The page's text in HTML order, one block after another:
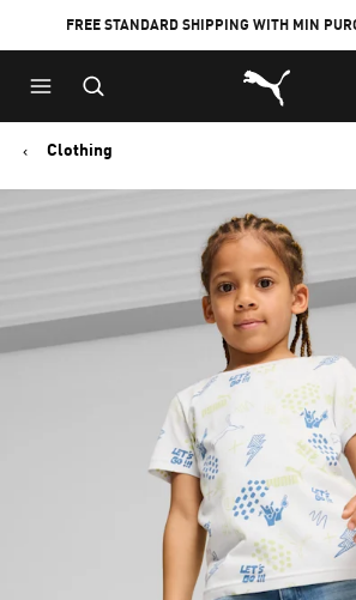
FREE STANDARD SHIPPING WITH MIN
Puma Home
Clothing